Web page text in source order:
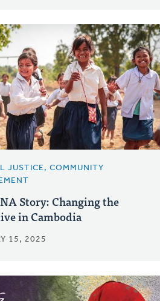
JUSTICE, COMMUNITY
Story: Changing the
in Cambodia
15, 2025